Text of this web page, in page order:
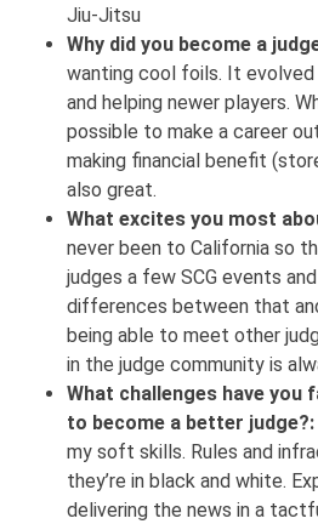
Jiu-Jitsu
Why did you become a
wanting cool foils. It
and helping newer players.
possible to make a career
making financial benefit
also great.
What excites you most
never been to California so
judges a few SCG events
differences between that
being able to meet other
in the judge community is
What challenges have you
to become a better judge?:
my soft skills. Rules and
they’re in black and white.
delivering the news in a